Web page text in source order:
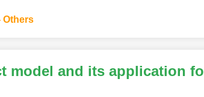
Others
model and its application